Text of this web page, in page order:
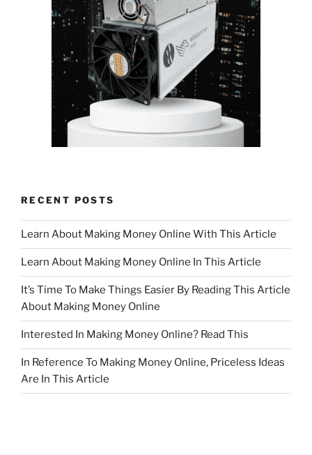
RECENT POSTS
Learn About Making Money Online With This Article
Learn About Making Money Online In This Article
It’s Time To Make Things Easier By Reading This Article
About Making Money Online
Interested In Making Money Online? Read This
In Reference To Making Money Online, Priceless Ideas
Are In This Article